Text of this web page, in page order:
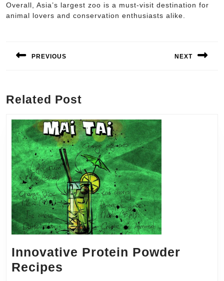
Overall, Asia’s largest zoo is a must-visit destination for
animal lovers and conservation enthusiasts alike.
navigation
PREVIOUS NEXT
Related Post
Innovative Protein Powder
Recipes